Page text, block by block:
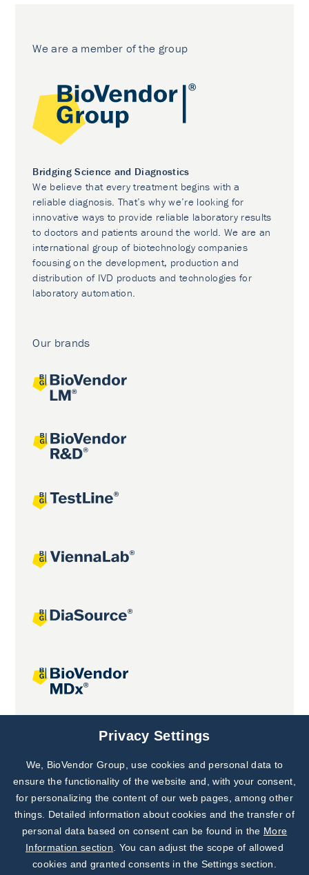
We are a member of the group
Bridging Science and Diagnostics
We believe that every treatment begins with a
reliable diagnosis. That’s why we’re looking for
innovative ways to provide reliable laboratory results
to doctors and patients around the world. We are an
international group of biotechnology companies
focusing on the development, production and
distribution of IVD products and technologies for
laboratory automation.
Our brands
Joint projects
Subscribe to
Our Newsletter!
Discover News from
BioVendor R&D
Privacy Settings
We, BioVendor Group, use cookies and personal data to
ensure the functionality of the website and, with your consent,
for personalizing the content of our web pages, among other
things. Detailed information about cookies and the transfer of
personal data based on consent can be found in the More
Information section . You can adjust the scope of allowed
cookies and granted consents in the Settings section.